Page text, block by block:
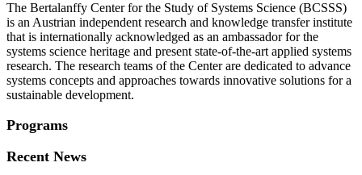
The Bertalanffy Center for the Study of Systems Science (BCSSS)
is an Austrian independent research and knowledge transfer institute
that is internationally acknowledged as an ambassador for the
systems science heritage and present state-of-the-art applied systems
research. The research teams of the Center are dedicated to advance
systems concepts and approaches towards innovative solutions for a
sustainable development.
Programs
Recent News